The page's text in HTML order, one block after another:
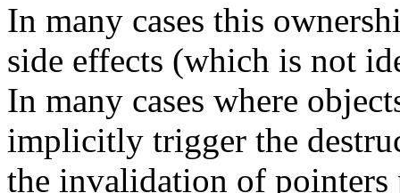
In many cases this
side effects (which is not
In many cases where
implicitly trigger the
the invalidation of